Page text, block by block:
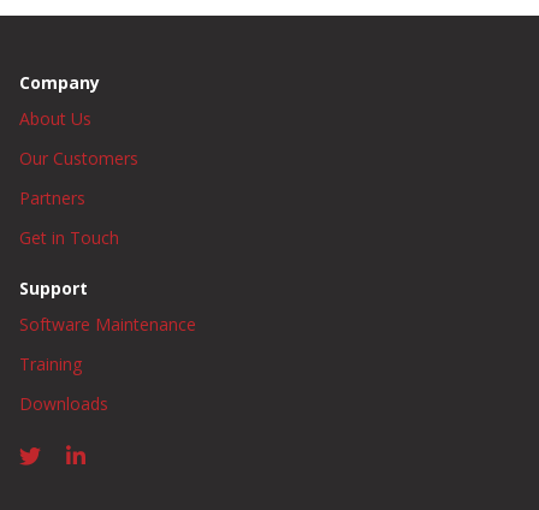
Company
About Us
Our Customers
Partners
Get in Touch
Support
Software Maintenance
Training
Downloads